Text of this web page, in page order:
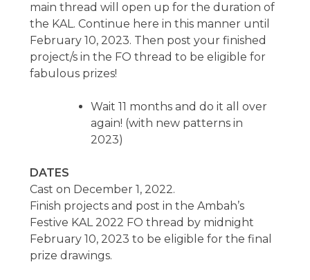
main thread will open up for the duration of
the KAL. Continue here in this manner until
February 10, 2023. Then post your finished
project/s in the FO thread to be eligible for
fabulous prizes!
Wait 11 months and do it all over
again! (with new patterns in
2023)
DATES
Cast on December 1, 2022.
Finish projects and post in the Ambah’s
Festive KAL 2022 FO thread by midnight
February 10, 2023 to be eligible for the final
prize drawings.